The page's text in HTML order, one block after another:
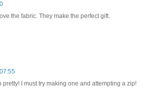
the fabric. They make the perfect gift.
I must try making one and attempting a zip!